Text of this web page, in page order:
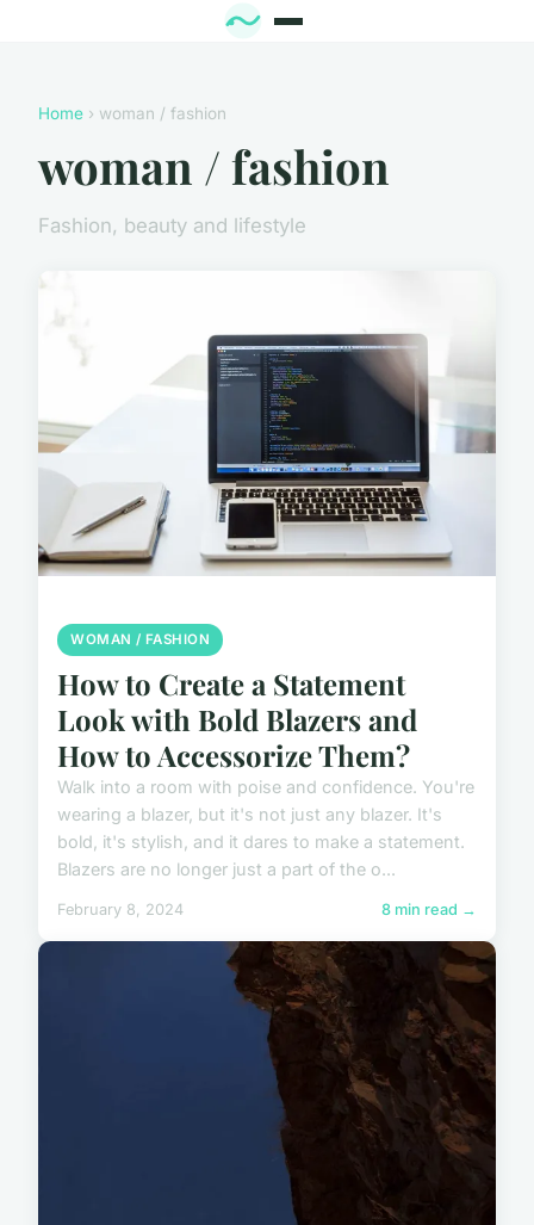
Home › woman / fashion
woman / fashion
Fashion, beauty and lifestyle
WOMAN / FASHION
How to Create a Statement
Look with Bold Blazers and
How to Accessorize Them?
Walk into a room with poise and confidence. You're
wearing a blazer, but it's not just any blazer. It's
bold, it's stylish, and it dares to make a statement.
Blazers are no longer just a part of the o...
February 8, 2024 8 min read →